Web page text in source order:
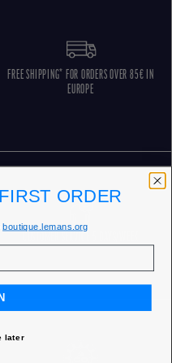
FREE SHIPPING* FOR ORDERS OVER 85€ IN
EUROPE
ORDER
boutique.lemans.org
later